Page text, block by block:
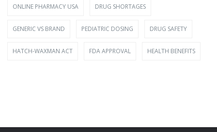
ONLINE PHARMACY USA DRUG SHORTAGES
GENERIC VS BRAND PEDIATRIC DOSING DRUG SAFETY
HATCH-WAXMAN ACT FDA APPROVAL HEALTH BENEFITS